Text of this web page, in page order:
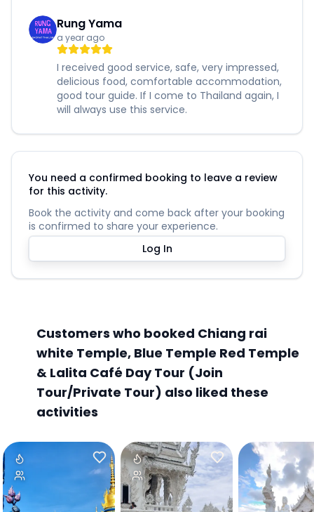
Rung Yama
a year ago
I received good service, safe, very impressed,
delicious food, comfortable accommodation,
good tour guide. If I come to Thailand again, I
will always use this service.
You need a confirmed booking to leave a review
for this activity.
Book the activity and come back after your booking
is confirmed to share your experience.
Log In
Customers who booked Chiang rai
white Temple, Blue Temple Red Temple
& Lalita Café Day Tour (Join
Tour/Private Tour) also liked these
activities